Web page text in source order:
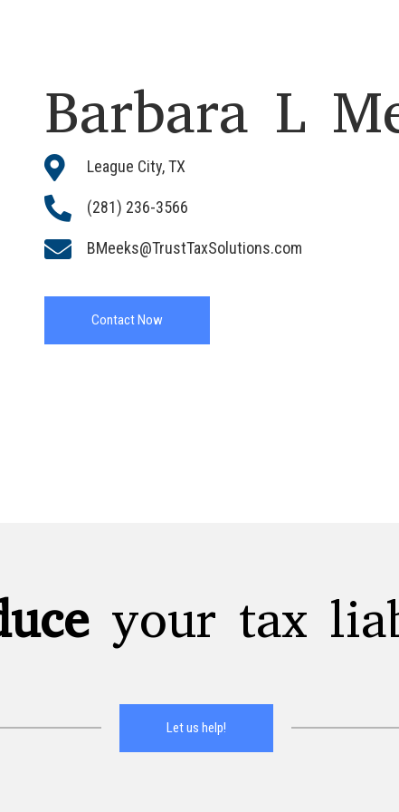
Barbara L
 League City, TX
 (281) 236-3566
 BMeeks@TrustTaxSolutions.com
Contact Now
your tax
Let us help!